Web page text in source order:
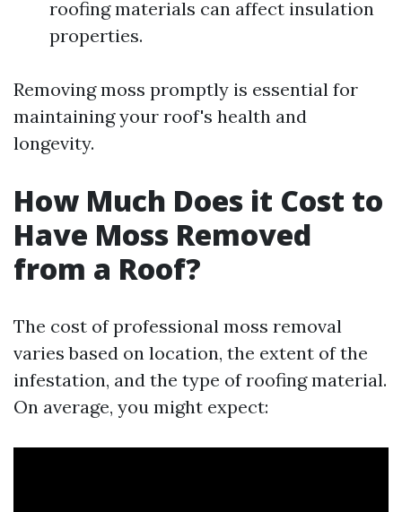
roofing materials can affect insulation
properties.
Removing moss promptly is essential for
maintaining your roof's health and
longevity.
How Much Does it Cost to
Have Moss Removed
from a Roof?
The cost of professional moss removal
varies based on location, the extent of the
infestation, and the type of roofing material.
On average, you might expect: